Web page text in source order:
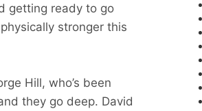
getting ready to go
stronger this
Hill, who’s been
they go deep. David